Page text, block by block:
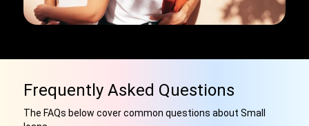
Frequently Asked Questions
The FAQs below cover common questions about Small